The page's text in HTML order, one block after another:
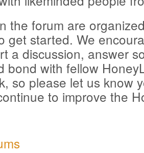
the forum are
get started. We
a discussion, answer
bond with fellow
so please let us know
to improve the